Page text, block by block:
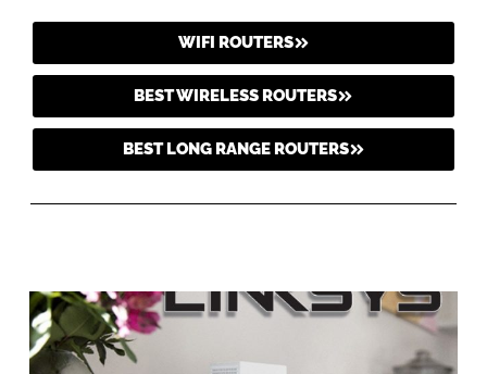
WIFI ROUTERS
BEST WIRELESS ROUTERS
BEST LONG RANGE ROUTERS